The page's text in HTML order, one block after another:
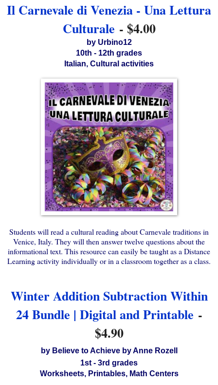
Il Carnevale di Venezia - Una Lettura
Culturale - $4.00
by Urbino12
10th - 12th grades
Italian, Cultural activities
Students will read a cultural reading about Carnevale traditions in
Venice, Italy. They will then answer twelve questions about the
informational text. This resource can easily be taught as a Distance
Learning activity individually or in a classroom together as a class.
Winter Addition Subtraction Within
24 Bundle | Digital and Printable -
$4.90
by Believe to Achieve by Anne Rozell
1st - 3rd grades
Worksheets, Printables, Math Centers